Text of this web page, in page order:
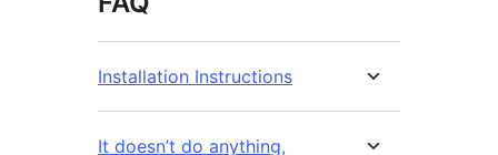
Installation Instructions
It doesn’t do anything,